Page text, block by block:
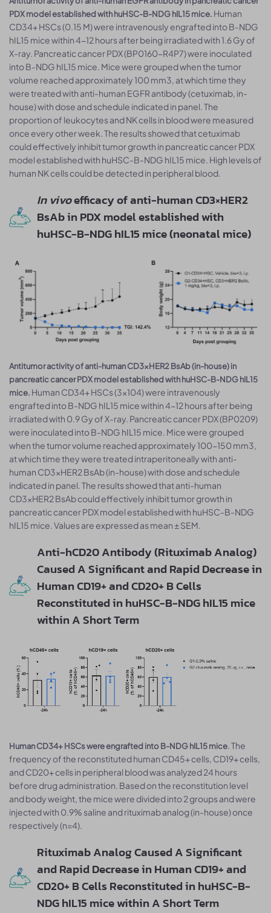
PDX model established with huHSC-B-NDG hIL15 mice. Human
CD34+ HSCs (0.15 M) were intravenously engrafted into B-NDG
hIL15 mice within 4-12 hours after being irradiated with 1.6 Gy of
X-ray. Pancreatic cancer PDX (BP0160-R4P7) were inoculated
into B-NDG hIL15 mice. Mice were grouped when the tumor
volume reached approximately 100 mm3, at which time they
were treated with anti-human EGFR antibody (cetuximab, in-
house) with dose and schedule indicated in panel. The
proportion of leukocytes and NK cells in blood were measured
once every other week. The results showed that cetuximab
could effectively inhibit tumor growth in pancreatic cancer PDX
model established with huHSC-B-NDG hIL15 mice. High levels of
human NK cells could be detected in peripheral blood.
In vivoefficacy of anti-human CD3×HER2
BsAb in PDX model established with
huHSC-B-NDG hIL15 mice (neonatal mice)
Antitumor activity of anti-human CD3×HER2 BsAb (in-house) in
pancreatic cancer PDX model established with huHSC-B-NDG hIL15
mice. Human CD34+ HSCs (3×104) were intravenously
engrafted into B-NDG hIL15 mice within 4-12 hours after being
irradiated with 0.9 Gy of X-ray. Pancreatic cancer PDX (BP0209)
were inoculated into B-NDG hIL15 mice. Mice were grouped
when the tumor volume reached approximately 100-150 mm3,
at which time they were treated intraperitoneally with anti-
human CD3×HER2 BsAb (in-house) with dose and schedule
indicated in panel. The results showed that anti-human
CD3×HER2 BsAb could effectively inhibit tumor growth in
pancreatic cancer PDX model established with huHSC-B-NDG
hIL15 mice. Values are expressed as mean ± SEM.
Anti-hCD20 Antibody (Rituximab Analog)
Caused A Significant and Rapid Decrease in
Human CD19+ and CD20+ B Cells
Reconstituted in huHSC-B-NDG hIL15 mice
within A Short Term
Human CD34+ HSCs were engrafted into B-NDG hIL15 mice. The
frequency of the reconstituted human CD45+ cells, CD19+ cells,
and CD20+ cells in peripheral blood was analyzed 24 hours
before drug administration. Based on the reconstitution level
and body weight, the mice were divided into 2 groups and were
injected with 0.9% saline and rituximab analog (in-house) once
respectively (n=4).
Rituximab Analog Caused A Significant
and Rapid Decrease in Human CD19+ and
CD20+ B Cells Reconstituted in huHSC-B-
NDG hIL15 mice within A Short Term